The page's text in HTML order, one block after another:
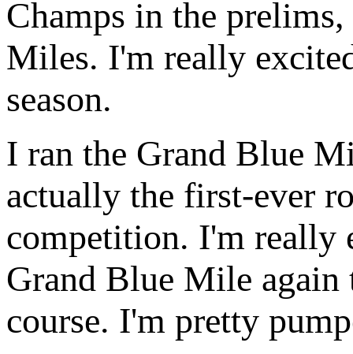
Champs in the
Miles. I'm really
season.
I ran the Grand Blue
actually the first-ever
competition. I'm really
Grand Blue Mile again
course. I'm pretty